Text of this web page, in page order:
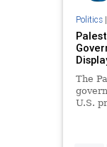
Politics|
The
U.S.